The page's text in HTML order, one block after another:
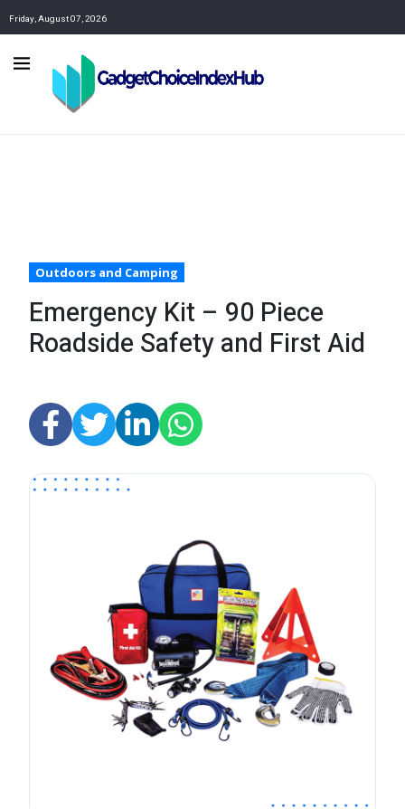
Friday, August 07, 2026
Outdoors and Camping
Emergency Kit – 90 Piece
Roadside Safety and First Aid